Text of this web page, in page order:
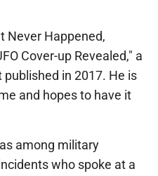
Never Happened,
Cover-up Revealed," a
in 2017. He is
and hopes to have it
among military
who spoke at a